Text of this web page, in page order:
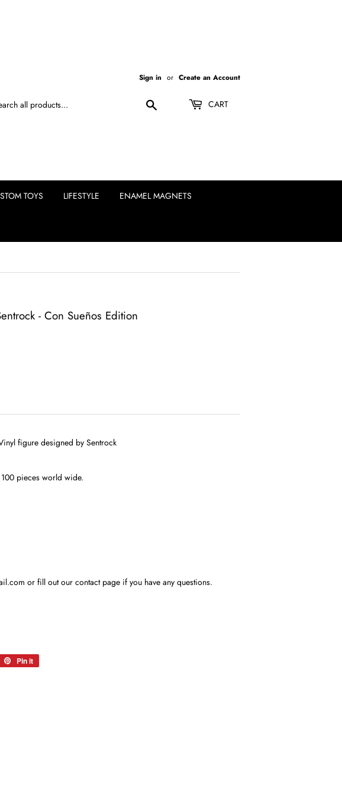
Sign in or Create an Account
CART
TOYS LIFESTYLE ENAMEL MAGNETS
- Con Sueños Edition
figure designed by Sentrock
pieces world wide.
or fill out our contact page if you have any questions.
Pin it